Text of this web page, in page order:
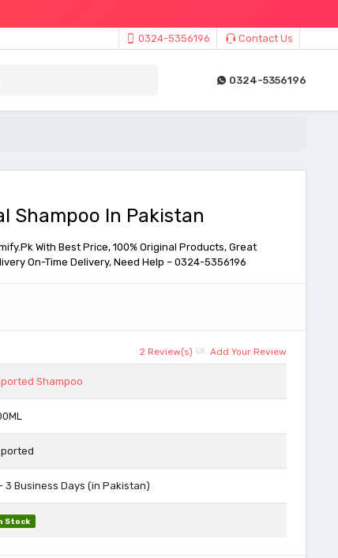
0324-5356196 Contact Us
0324-5356196
Shampoo In Pakistan
With Best Price, 100% Original Products, Great
On-Time Delivery, Need Help – 0324-5356196
2 Review(s) Add Your Review
Shampoo
3 Business Days (in Pakistan)
Stock